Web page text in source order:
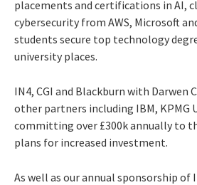
placements and certifications in AI,
cybersecurity from AWS, Microsoft
students secure top technology
university places.
IN4, CGI and Blackburn with Darwen
other partners including IBM, KPMG
committing over £300k annually to
plans for increased investment.
As well as our annual sponsorship of